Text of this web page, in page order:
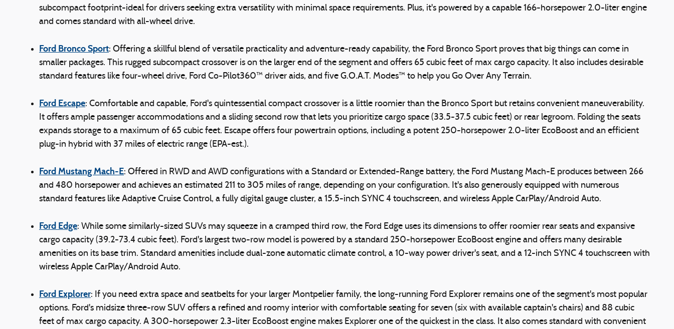
subcompact footprint-ideal for drivers seeking extra versatility with minimal space requirements. Plus, it's powered by a capable 166-horsepower 2.0-liter engine
and comes standard with all-wheel drive.
Ford Bronco Sport: Offering a skillful blend of versatile practicality and adventure-ready capability, the Ford Bronco Sport proves that big things can come in
smaller packages. This rugged subcompact crossover is on the larger end of the segment and offers 65 cubic feet of max cargo capacity. It also includes desirable
standard features like four-wheel drive, Ford Co-Pilot360™ driver aids, and five G.O.A.T. Modes™ to help you Go Over Any Terrain.
Ford Escape: Comfortable and capable, Ford's quintessential compact crossover is a little roomier than the Bronco Sport but retains convenient maneuverability.
It offers ample passenger accommodations and a sliding second row that lets you prioritize cargo space (33.5-37.5 cubic feet) or rear legroom. Folding the seats
expands storage to a maximum of 65 cubic feet. Escape offers four powertrain options, including a potent 250-horsepower 2.0-liter EcoBoost and an efficient
plug-in hybrid with 37 miles of electric range (EPA-est.).
Ford Mustang Mach-E: Offered in RWD and AWD configurations with a Standard or Extended-Range battery, the Ford Mustang Mach-E produces between 266
and 480 horsepower and achieves an estimated 211 to 305 miles of range, depending on your configuration. It's also generously equipped with numerous
standard features like Adaptive Cruise Control, a fully digital gauge cluster, a 15.5-inch SYNC 4 touchscreen, and wireless Apple CarPlay/Android Auto.
Ford Edge: While some similarly-sized SUVs may squeeze in a cramped third row, the Ford Edge uses its dimensions to offer roomier rear seats and expansive
cargo capacity (39.2-73.4 cubic feet). Ford's largest two-row model is powered by a standard 250-horsepower EcoBoost engine and offers many desirable
amenities on its base trim. Standard amenities include dual-zone automatic climate control, a 10-way power driver's seat, and a 12-inch SYNC 4 touchscreen with
wireless Apple CarPlay/Android Auto.
Ford Explorer: If you need extra space and seatbelts for your larger Montpelier family, the long-running Ford Explorer remains one of the segment's most popular
options. Ford's midsize three-row SUV offers a refined and roomy interior with comfortable seating for seven (six with available captain's chairs) and 88 cubic
feet of max cargo capacity. A 300-horsepower 2.3-liter EcoBoost engine makes Explorer one of the quickest in the class. It also comes standard with convenient